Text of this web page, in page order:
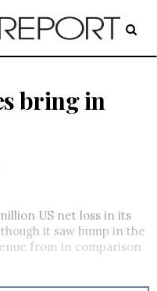
bring in
US net loss in its
it saw bump in the
from in comparison